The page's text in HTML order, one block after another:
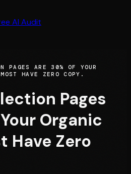
AI Audit
PAGES ARE 30% OF YOUR
HAVE ZERO COPY.
Pages
Organic
Have Zero